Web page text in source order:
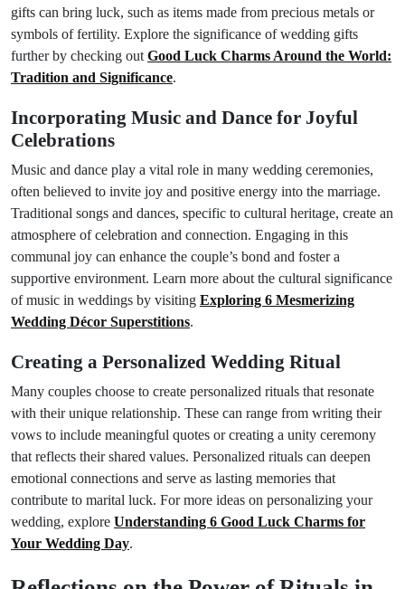
gifts can bring luck, such as items made from precious metals or
symbols of fertility. Explore the significance of wedding gifts
further by checking out Good Luck Charms Around the World:
Tradition and Significance.
Incorporating Music and Dance for Joyful
Celebrations
Music and dance play a vital role in many wedding ceremonies,
often believed to invite joy and positive energy into the marriage.
Traditional songs and dances, specific to cultural heritage, create an
atmosphere of celebration and connection. Engaging in this
communal joy can enhance the couple’s bond and foster a
supportive environment. Learn more about the cultural significance
of music in weddings by visiting Exploring 6 Mesmerizing
Wedding Décor Superstitions.
Creating a Personalized Wedding Ritual
Many couples choose to create personalized rituals that resonate
with their unique relationship. These can range from writing their
vows to include meaningful quotes or creating a unity ceremony
that reflects their shared values. Personalized rituals can deepen
emotional connections and serve as lasting memories that
contribute to marital luck. For more ideas on personalizing your
wedding, explore Understanding 6 Good Luck Charms for
Your Wedding Day.